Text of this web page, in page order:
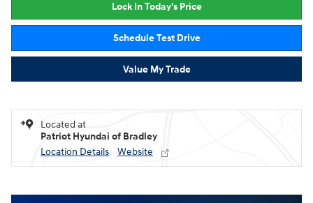
Lock In Today's Price
Schedule Test Drive
Value My Trade
Located at
Patriot Hyundai of Bradley
Location Details
Website